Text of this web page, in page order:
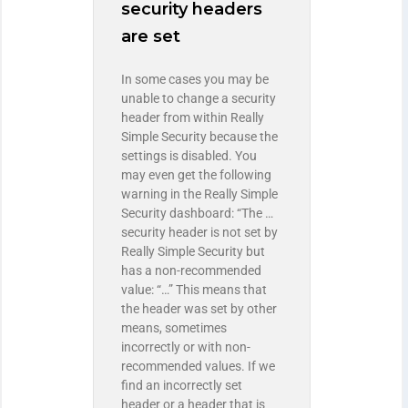
security headers
are set
In some cases you may be
unable to change a security
header from within Really
Simple Security because the
settings is disabled. You
may even get the following
warning in the Really Simple
Security dashboard: “The …
security header is not set by
Really Simple Security but
has a non-recommended
value: “…” This means that
the header was set by other
means, sometimes
incorrectly or with non-
recommended values. If we
find an incorrectly set
header or a header that is